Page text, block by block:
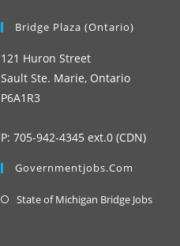
Bridge Plaza (Ontario)
121 Huron Street
Sault Ste. Marie, Ontario
P6A1R3
P: 705-942-4345 ext.0 (CDN)
Governmentjobs.com
State of Michigan Bridge JobsOpens